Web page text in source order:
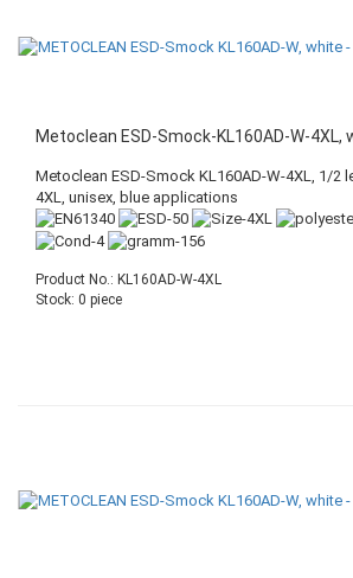
Metoclean ESD-Smock-KL160AD-W-4XL,
Metoclean ESD-Smock KL160AD-W-4XL, 1/2
4XL, unisex, blue applications
Product No.: KL160AD-W-4XL
Stock: 0 piece